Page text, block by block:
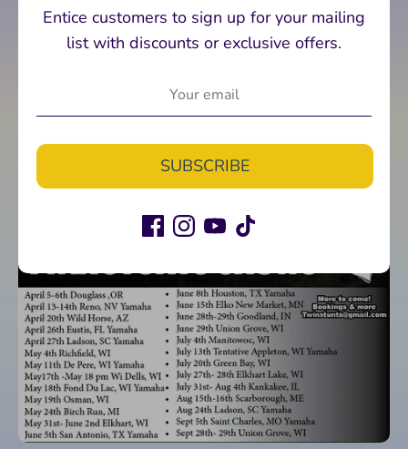
Entice customers to sign up for your mailing
list with discounts or exclusive offers.
SUBSCRIBE